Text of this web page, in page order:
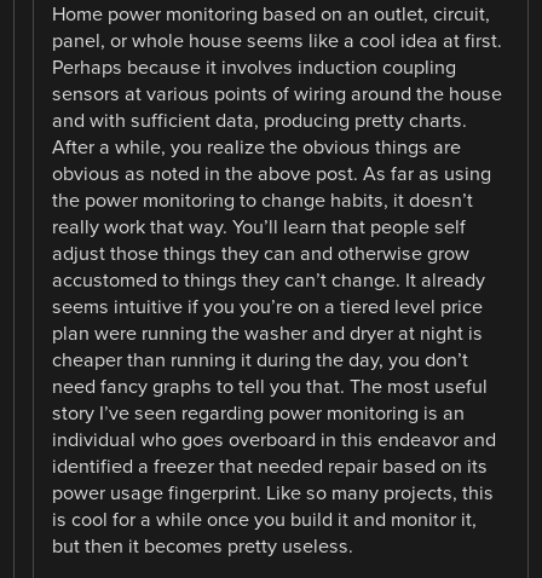
Home power monitoring based on an outlet, circuit,
panel, or whole house seems like a cool idea at first.
Perhaps because it involves induction coupling
sensors at various points of wiring around the house
and with sufficient data, producing pretty charts.
After a while, you realize the obvious things are
obvious as noted in the above post. As far as using
the power monitoring to change habits, it doesn’t
really work that way. You’ll learn that people self
adjust those things they can and otherwise grow
accustomed to things they can’t change. It already
seems intuitive if you you’re on a tiered level price
plan were running the washer and dryer at night is
cheaper than running it during the day, you don’t
need fancy graphs to tell you that. The most useful
story I’ve seen regarding power monitoring is an
individual who goes overboard in this endeavor and
identified a freezer that needed repair based on its
power usage fingerprint. Like so many projects, this
is cool for a while once you build it and monitor it,
but then it becomes pretty useless.